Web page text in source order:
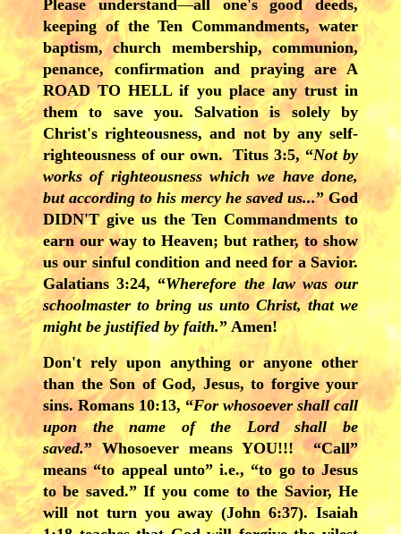
Please understand—all one's good deeds,
keeping of the Ten Commandments, water
baptism, church membership, communion,
penance, confirmation and praying are A
ROAD TO HELL if you place any trust in
them to save you. Salvation is solely by
Christ's righteousness, and not by any self-
righteousness of our own. Titus 3:5, “Not by
works of righteousness which we have done,
but according to his mercy he saved us...” God
DIDN'T give us the Ten Commandments to
earn our way to Heaven; but rather, to show
us our sinful condition and need for a Savior.
Galatians 3:24, “Wherefore the law was our
schoolmaster to bring us unto Christ, that we
might be justified by faith.” Amen!
Don't rely upon anything or anyone other
than the Son of God, Jesus, to forgive your
sins. Romans 10:13, “For whosoever shall call
upon the name of the Lord shall be
saved.” Whosoever means YOU!!! “Call”
means “to appeal unto” i.e., “to go to Jesus
to be saved.” If you come to the Savior, He
will not turn you away (John 6:37). Isaiah